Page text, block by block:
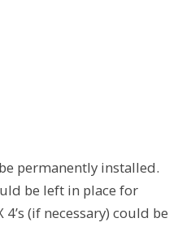
permanently installed.
be left in place for
(if necessary) could be